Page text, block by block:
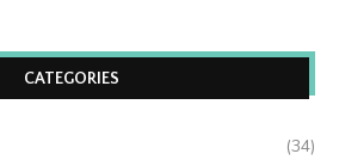
CATEGORIES
(34)